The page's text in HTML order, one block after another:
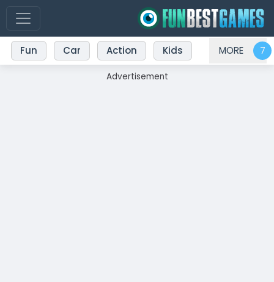
Fun Car Action Kids MORE
Advertisement